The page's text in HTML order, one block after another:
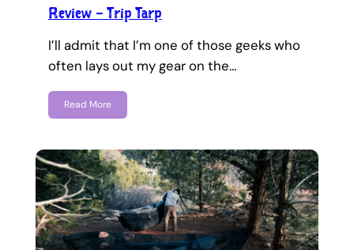
Review – Trip Tarp
I’ll admit that I’m one of those geeks who
often lays out my gear on the…
Read More